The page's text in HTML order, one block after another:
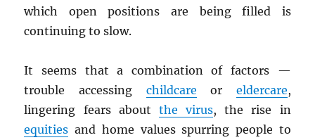
which open positions are being filled is
continuing to slow.
It seems that a combination of factors —
trouble accessing childcare or eldercare,
lingering fears about the virus, the rise in
equities and home values spurring people to